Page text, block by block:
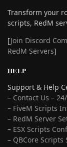
Transform your
scripts, RedM
[Join Discord
RedM Servers]
HELP
Support & Help
– Contact Us –
– FiveM Scripts
– RedM Server
– ESX Scripts
– QBCore Scripts